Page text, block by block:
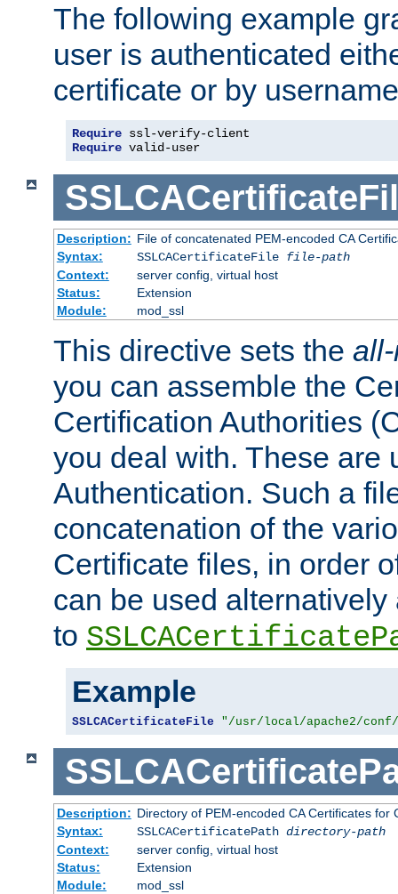
The following example
user is authenticated
certificate or by
Require
Require valid-user
Description: File of concatenated PEM-encoded CA
Syntax:
SSLCACertificateFile file-path
Context:
server config, virtual host
Status:
Extension
Module:
mod_ssl
This directive sets the
you can assemble the
Certification Authorities
you deal with. These are
Authentication. Such a
concatenation of the
Certificate files, in order
can be used
to
Example
SSLCACertificateFile "/usr/local/apache2/
Description: Directory of PEM-encoded CA Certificates for
Syntax:
SSLCACertificatePath directory-path
Context:
server config, virtual host
Status:
Extension
Module:
mod_ssl